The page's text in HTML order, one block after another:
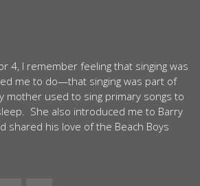
4, I remember feeling that singing was
me to do—that singing was part of
mother used to sing primary songs to
She also introduced me to Barry
shared his love of the Beach Boys